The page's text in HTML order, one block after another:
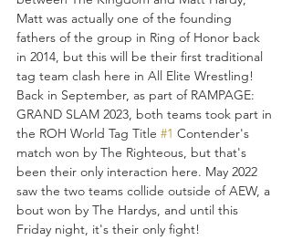
Matt was actually one of the founding
fathers of the group in Ring of Honor back
in 2014, but this will be their first traditional
tag team clash here in All Elite Wrestling!
Back in September, as part of RAMPAGE:
GRAND SLAM 2023, both teams took part in
the ROH World Tag Title #1 Contender's
match won by The Righteous, but that's
been their only interaction here. May 2022
saw the two teams collide outside of AEW, a
bout won by The Hardys, and until this
Friday night, it's their only fight!